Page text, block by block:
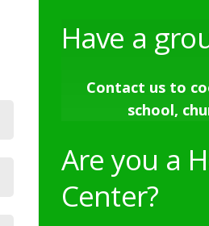
Have a
Contact us to
school,
Are you a
Center?